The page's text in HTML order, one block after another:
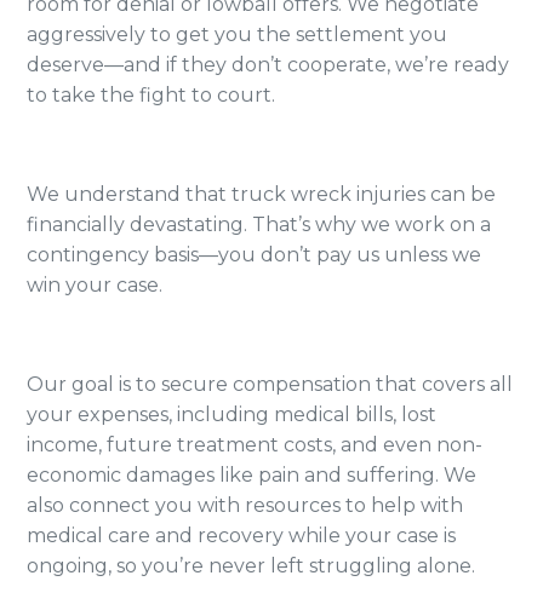
aggressively to get you the settlement you
deserve—and if they don’t cooperate, we’re ready
to take the fight to court.
We understand that truck wreck injuries can be
financially devastating. That’s why we work on a
contingency basis—you don’t pay us unless we
win your case.
Our goal is to secure compensation that covers all
your expenses, including medical bills, lost
income, future treatment costs, and even non-
economic damages like pain and suffering. We
also connect you with resources to help with
medical care and recovery while your case is
ongoing, so you’re never left struggling alone.